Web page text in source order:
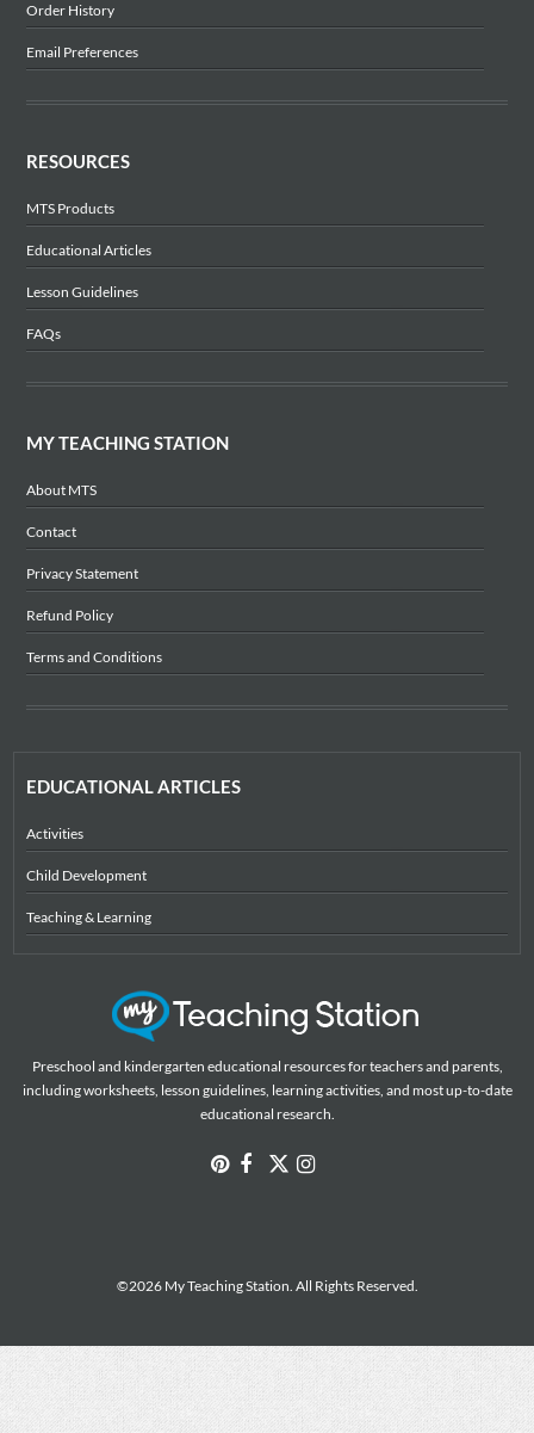
Order History
Email Preferences
RESOURCES
MTS Products
Educational Articles
Lesson Guidelines
FAQs
MY TEACHING STATION
About MTS
Contact
Privacy Statement
Refund Policy
Terms and Conditions
EDUCATIONAL ARTICLES
Activities
Child Development
Teaching & Learning
Preschool and kindergarten educational resources for teachers and parents,
including worksheets, lesson guidelines, learning activities, and most up-to-date
educational research.
©2026 My Teaching Station. All Rights Reserved.